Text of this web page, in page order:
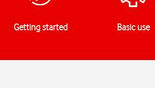
Getting started Basic use